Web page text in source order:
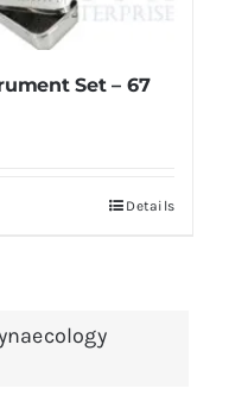
Set – 67
Details